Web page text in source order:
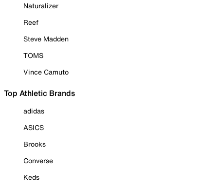
Naturalizer
Reef
Steve Madden
TOMS
Vince Camuto
Top Athletic Brands
adidas
ASICS
Brooks
Converse
Keds